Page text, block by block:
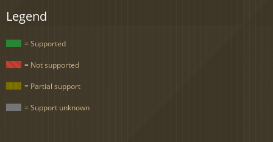
Legend
= Supported
= Not supported
= Partial support
= Support unknown